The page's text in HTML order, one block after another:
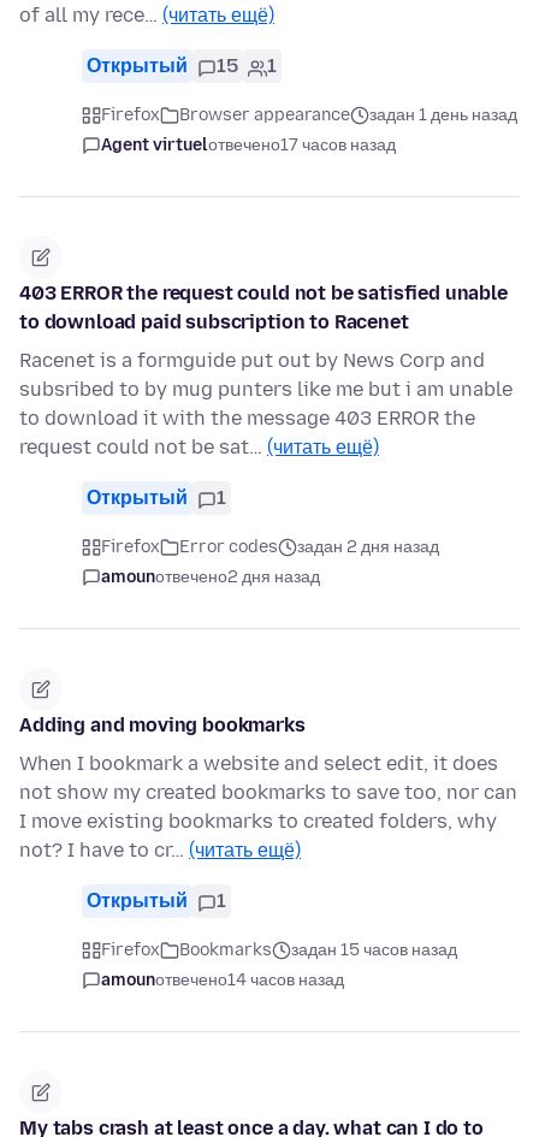
of all my rece… (читать ещё)
Открытый 15 1
Firefox Browser appearance
задан 1 день назад
Agent virtuelотвечено17 часов назад
403 ERROR the request could not be satisfied unable
to download paid subscription to Racenet
Racenet is a formguide put out by News Corp and
subsribed to by mug punters like me but i am unable
to download it with the message 403 ERROR the
request could not be sat… (читать ещё)
Открытый 1
Firefox Error codes
задан 2 дня назад
amounотвечено2 дня назад
Adding and moving bookmarks
When I bookmark a website and select edit, it does
not show my created bookmarks to save too, nor can
I move existing bookmarks to created folders, why
not? I have to cr… (читать ещё)
Открытый 1
Firefox Bookmarks
задан 15 часов назад
amounотвечено14 часов назад
My tabs crash at least once a day. what can I do to